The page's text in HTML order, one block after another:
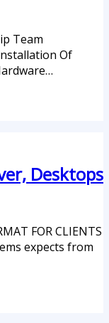
Team
Of
Desktops
FOR CLIENTS
expects from